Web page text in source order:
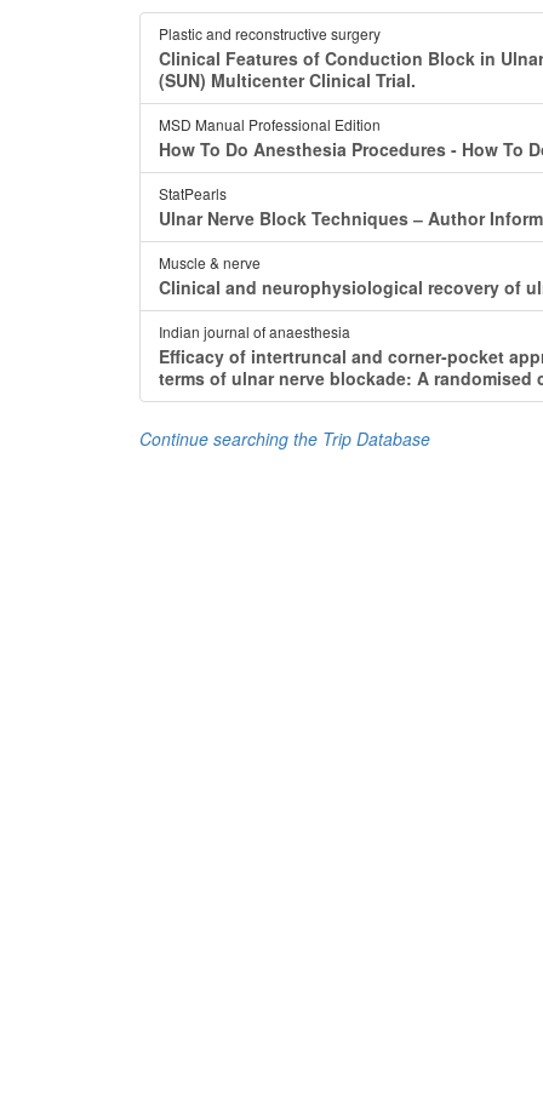
Plastic and reconstructive surgery
Clinical Features of Conduction Block in
(SUN) Multicenter Clinical Trial.
MSD Manual Professional Edition
How To Do Anesthesia Procedures - How To
StatPearls
Ulnar Nerve Block Techniques ‒ Author
Muscle & nerve
Clinical and neurophysiological recovery of
Indian journal of anaesthesia
Efficacy of intertruncal and corner-pocket
terms of ulnar nerve blockade: A randomised
Continue searching the Trip Database